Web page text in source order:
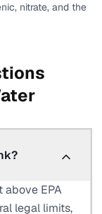
nitrate, and the
above EPA
legal limits,